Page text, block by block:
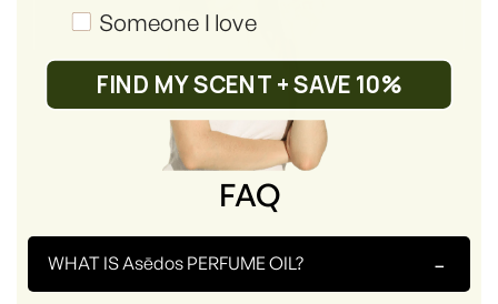
FAQ
WHAT IS Asēdos PERFUME OIL? -
Someone I love
FIND MY SCENT + SAVE 10%